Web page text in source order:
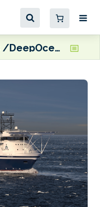
DeepOcean to charter battery-powered OSV